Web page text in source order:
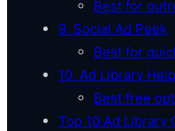
Best for
9. Social Ad Peek
Best for
10. Ad Library
Best free
Top 10 Ad Library